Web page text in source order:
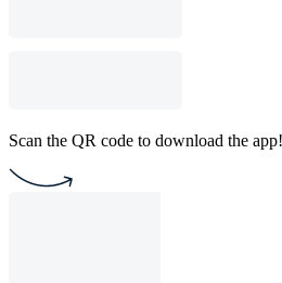
Scan the QR code to download the app!